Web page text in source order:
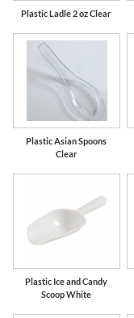
Plastic Ladle 2 oz Clear
Plastic Asian Spoons
Clear
Plastic Ice and Candy
Scoop White